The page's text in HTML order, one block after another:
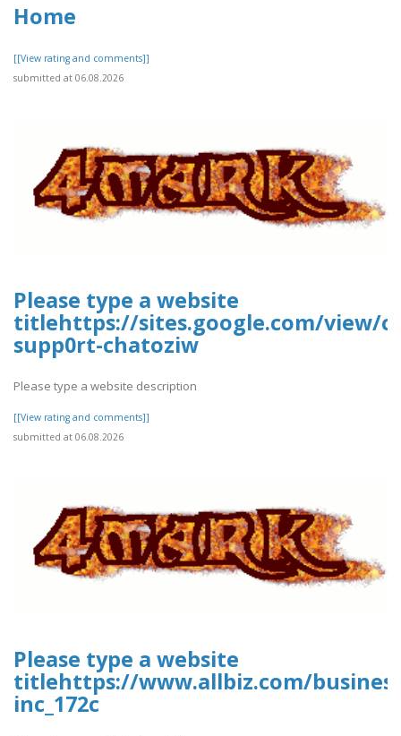
Home
[[View rating and comments]]
submitted at 06.08.2026
Please type a website
titlehttps://sites.google.com/view/
supp0rt-chatoziw
Please type a website description
[[View rating and comments]]
submitted at 06.08.2026
Please type a website
titlehttps://www.allbiz.com/
inc_172c